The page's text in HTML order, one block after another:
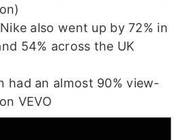
also went up by 72% in
54% across the UK
had an almost 90% view-
VEVO